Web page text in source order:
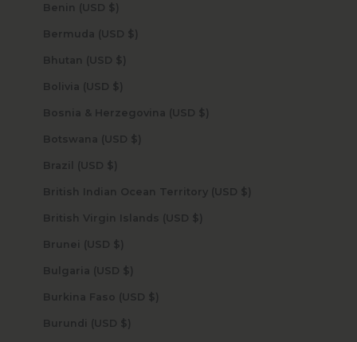
Benin (USD $)
Bermuda (USD $)
Bhutan (USD $)
Bolivia (USD $)
Bosnia & Herzegovina (USD $)
Botswana (USD $)
Brazil (USD $)
British Indian Ocean Territory (USD $)
British Virgin Islands (USD $)
Brunei (USD $)
Bulgaria (USD $)
Burkina Faso (USD $)
Burundi (USD $)